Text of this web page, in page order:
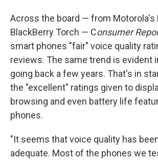
Across the board — from Motorola's
BlackBerry Torch — Consumer
smart phones "fair" voice quality
reviews. The same trend is evident
going back a few years. That's in
the "excellent" ratings given to
browsing and even battery life
phones.
"It seems that voice quality has
adequate. Most of the phones we